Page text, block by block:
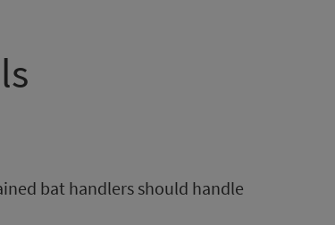
bat handlers should handle